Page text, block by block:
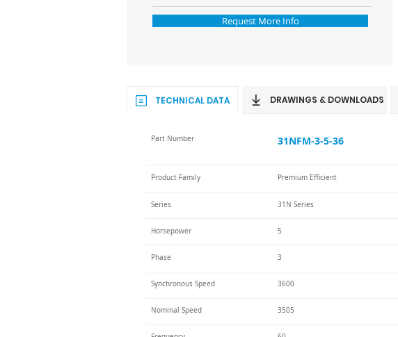
Request More Info
TECHNICAL DATA DRAWINGS & DOWNLOADS
Part Number 31NFM-3-5-36
Product Family Premium Efficient
Series 31N Series
Horsepower 5
Phase 3
Synchronous Speed 3600
Nominal Speed 3505